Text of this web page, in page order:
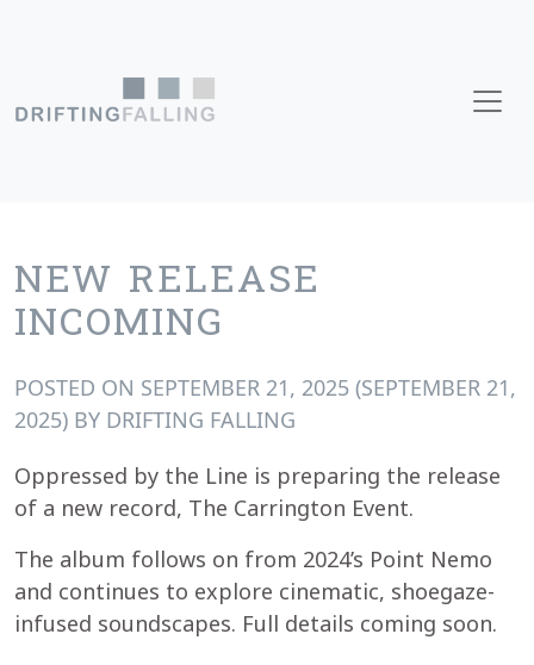
Main Navigation
NEW RELEASE
INCOMING
POSTED ON SEPTEMBER 21, 2025 (SEPTEMBER 21,
2025) BY DRIFTING FALLING
Oppressed by the Line is preparing the release
of a new record, The Carrington Event.
The album follows on from 2024’s Point Nemo
and continues to explore cinematic, shoegaze-
infused soundscapes. Full details coming soon.